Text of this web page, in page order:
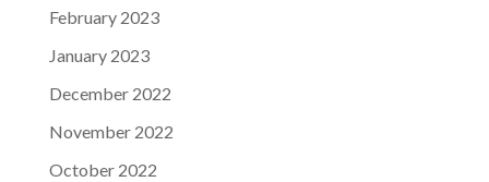
February 2023
January 2023
December 2022
November 2022
October 2022